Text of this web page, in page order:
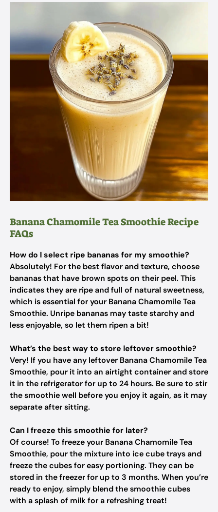
Banana Chamomile Tea Smoothie Recipe
FAQs
How do I select ripe bananas for my smoothie?
Absolutely! For the best flavor and texture, choose
bananas that have brown spots on their peel. This
indicates they are ripe and full of natural sweetness,
which is essential for your Banana Chamomile Tea
Smoothie. Unripe bananas may taste starchy and
less enjoyable, so let them ripen a bit!
What’s the best way to store leftover smoothie?
Very! If you have any leftover Banana Chamomile Tea
Smoothie, pour it into an airtight container and store
it in the refrigerator for up to 24 hours. Be sure to stir
the smoothie well before you enjoy it again, as it may
separate after sitting.
Can I freeze this smoothie for later?
Of course! To freeze your Banana Chamomile Tea
Smoothie, pour the mixture into ice cube trays and
freeze the cubes for easy portioning. They can be
stored in the freezer for up to 3 months. When you’re
ready to enjoy, simply blend the smoothie cubes
with a splash of milk for a refreshing treat!